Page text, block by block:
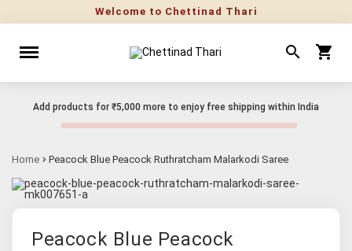
Welcome to Chettinad Thari
Add products for ₹5,000 more to enjoy free shipping within India
Home Peacock Blue Peacock Ruthratcham Malarkodi Saree
Peacock Blue Peacock